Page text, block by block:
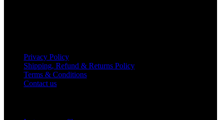
Privacy Policy
Shipping, Refund & Returns Policy
Terms & Conditions
Contact us